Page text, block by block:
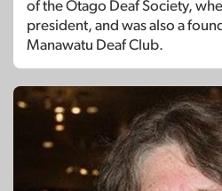
of the Otago Deaf Society,
president, and was also a
Manawatu Deaf Club.